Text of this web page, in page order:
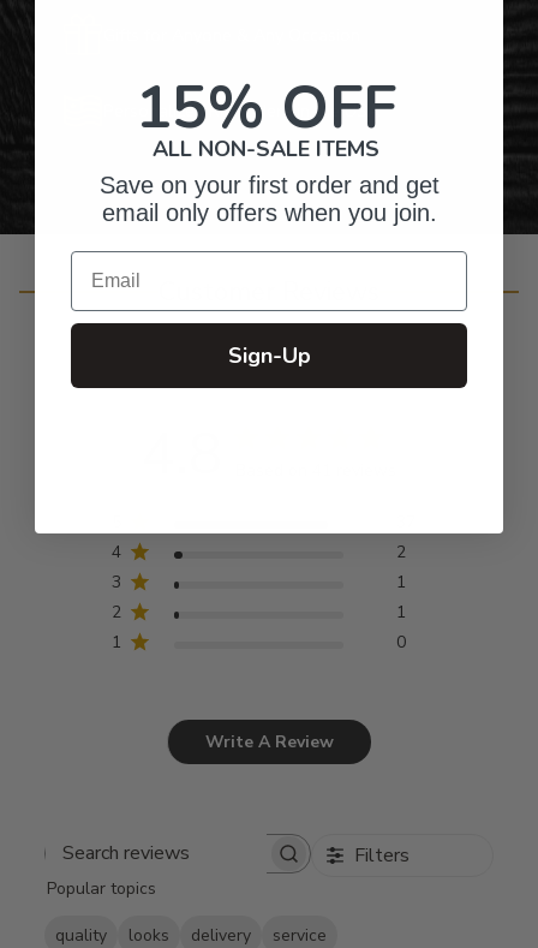
Personalized Right Here in the USA
4
2
3
1
2
1
1
0
Write A Review
Search
Filters
Popular topics
quality looks delivery service
15% OFF
ALL NON-SALE ITEMS
Save on your first order and get
email only offers when you join.
Email
Sign-Up